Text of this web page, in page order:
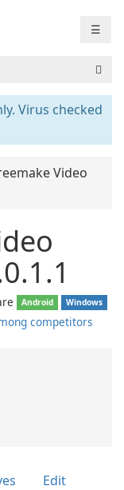
☰
Virus checked
Video
Android Windows
competitors
Edit